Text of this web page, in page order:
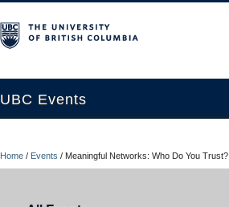
UBC Events
UBC Connects at Robson Square
Home / Events / Meaningful Networks: Who Do You Trust?